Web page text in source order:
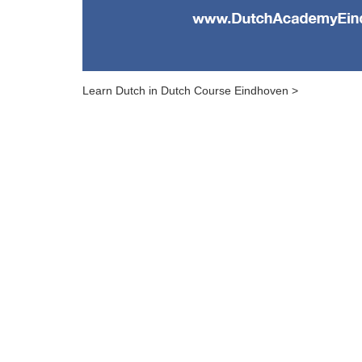
Learn Dutch in Dutch Course Eindhoven >